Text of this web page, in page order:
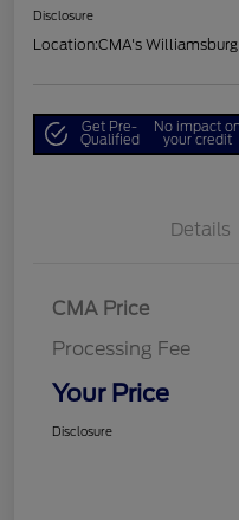
Disclosure
Location:CMA's
Get Pre-
Qualified
No impact on
your credit
Details
CMA Price
Processing Fee
Your Price
Disclosure